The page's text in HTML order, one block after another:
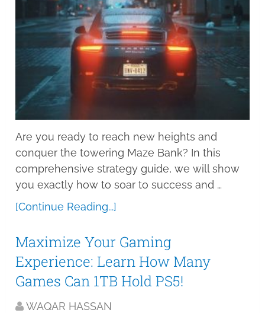
Are you ready to reach new heights and
conquer the towering Maze Bank? In this
comprehensive strategy guide, we will show
you exactly how to soar to success and …
[Continue Reading...]
Maximize Your Gaming
Experience: Learn How Many
Games Can 1TB Hold PS5!
WAQAR HASSAN